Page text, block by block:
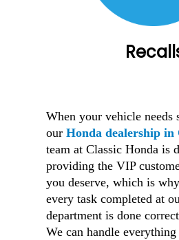
When your vehicle
ourHonda dealership in
team at Classic Honda is
providing the VIP
you deserve, which is
every task completed at
department is done
We can handle